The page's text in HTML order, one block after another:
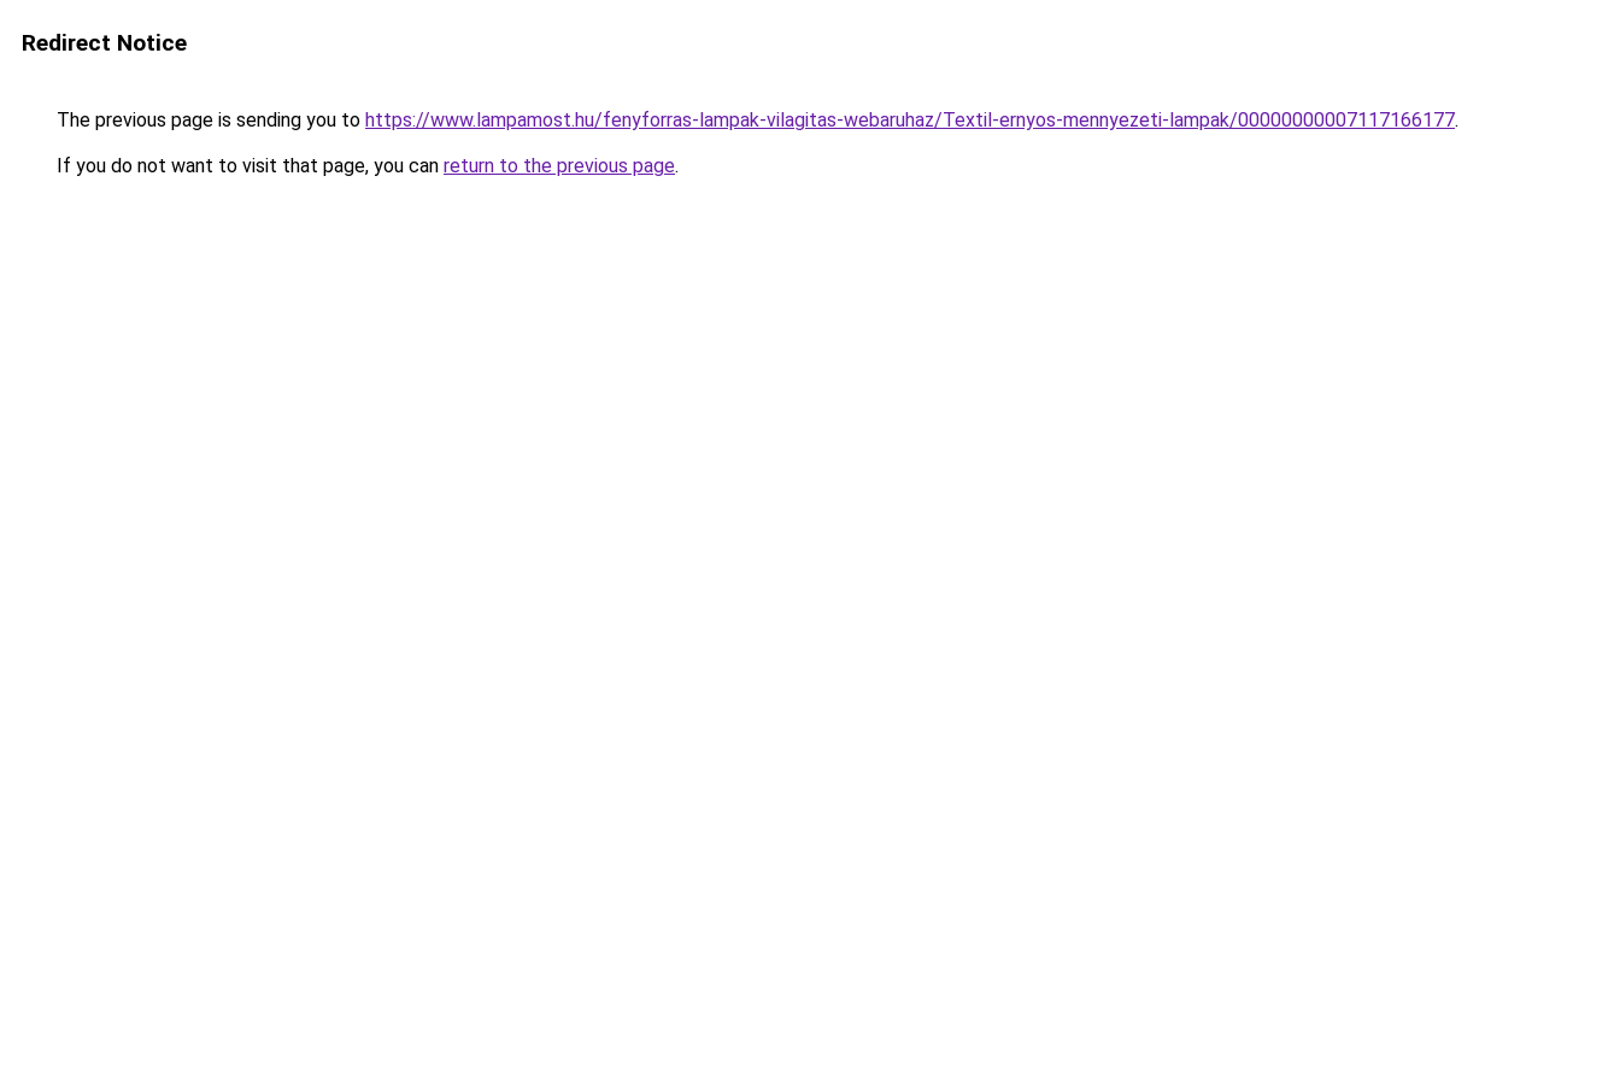
Redirect Notice
The previous page is sending you to https://www.lampamost.hu/fenyforras-lampak-vilagitas-webaruhaz/Textil-ernyos-mennyezeti-lampak/00000000007117166177.
If you do not want to visit that page, you can return to the previous page.